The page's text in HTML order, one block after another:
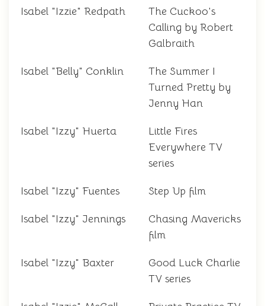
Isabel "Izzie" Redpath
The Cuckoo's
Calling by Robert
Galbraith
Isabel "Belly" Conklin
The Summer I
Turned Pretty by
Jenny Han
Isabel "Izzy" Huerta
Little Fires
Everywhere TV
series
Isabel "Izzy" Fuentes Step Up film
Isabel "Izzy" Jennings
Chasing Mavericks
film
Isabel "Izzy" Baxter
Good Luck Charlie
TV series